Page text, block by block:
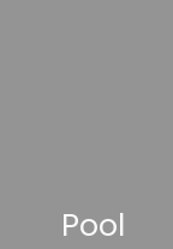
Pool